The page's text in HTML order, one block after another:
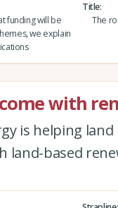
funding will be
we explain
Title
The
with
is helping
land-based